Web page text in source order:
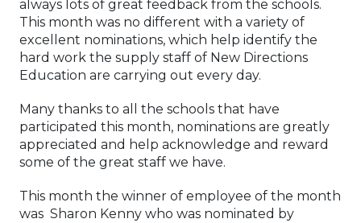
always lots of great feedback from the schools.
This month was no different with a variety of
excellent nominations, which help identify the
hard work the supply staff of New Directions
Education are carrying out every day.
Many thanks to all the schools that have
participated this month, nominations are greatly
appreciated and help acknowledge and reward
some of the great staff we have.
This month the winner of employee of the month
was Sharon Kenny who was nominated by